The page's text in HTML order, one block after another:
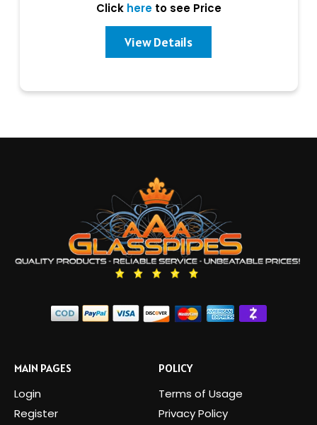
Click hereto see Price
View Details
MAIN PAGES
Login
Register
POLICY
Terms of Usage
Privacy Policy